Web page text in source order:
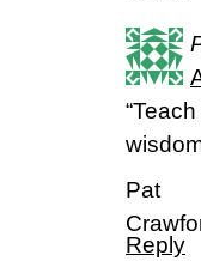
Pat
Reply